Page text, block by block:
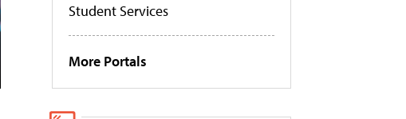
Student Services
More Portals